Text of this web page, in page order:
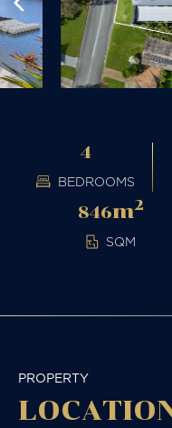
4
BEDROOMS
846m2
SQM
PROPERTY